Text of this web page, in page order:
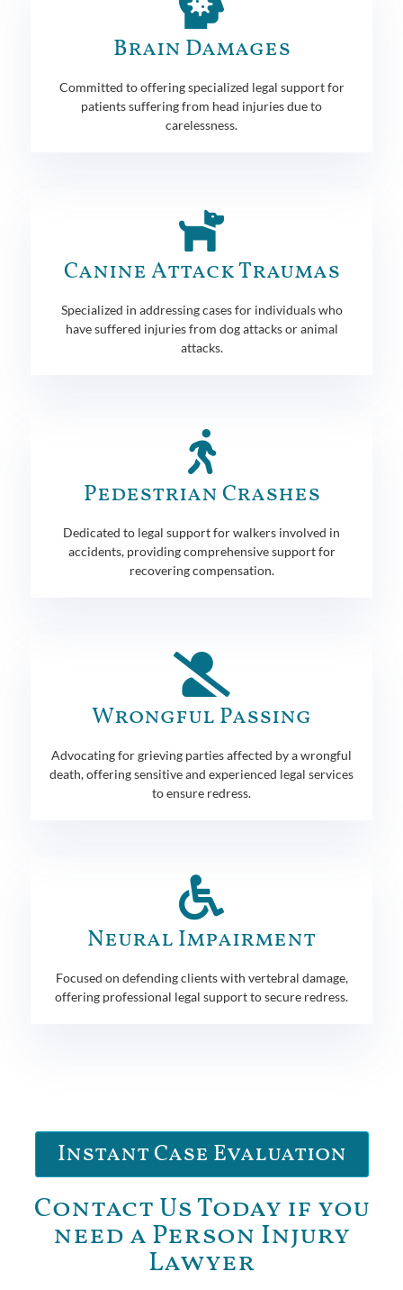
Brain Damages
Committed to offering specialized legal support for
patients suffering from head injuries due to
carelessness.
Canine Attack Traumas
Specialized in addressing cases for individuals who
have suffered injuries from dog attacks or animal
attacks.
Pedestrian Crashes
Dedicated to legal support for walkers involved in
accidents, providing comprehensive support for
recovering compensation.
Wrongful Passing
Advocating for grieving parties affected by a wrongful
death, offering sensitive and experienced legal services
to ensure redress.
Neural Impairment
Focused on defending clients with vertebral damage,
offering professional legal support to secure redress.
Instant Case Evaluation
Contact Us Today if you
need a Person Injury
Lawyer